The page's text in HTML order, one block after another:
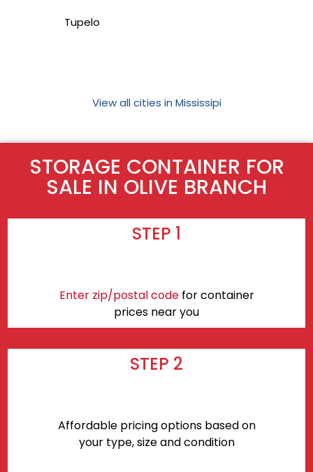
Tupelo
View all cities in Mississipi
STORAGE CONTAINER FOR
SALE IN OLIVE BRANCH
STEP 1
Enter zip/postal codefor container
prices near you
STEP 2
Affordable pricing options based on
your type, size and condition